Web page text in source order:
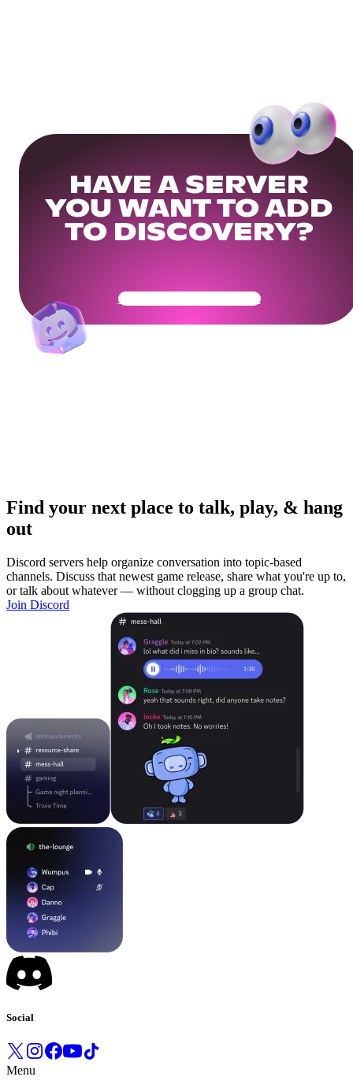
HAVE A SERVER
YOU WANT TO ADD
TO DISCOVERY?
Get Your Community Ready
Find your next place to talk, play, & hang
out
Discord servers help organize conversation into topic-based
channels. Discuss that newest game release, share what you're up to,
or talk about whatever — without clogging up a group chat.
Join Discord
Social
Menu